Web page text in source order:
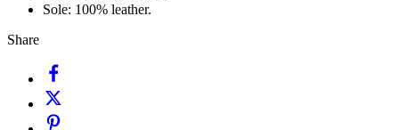
Sole: 100% leather.
Share